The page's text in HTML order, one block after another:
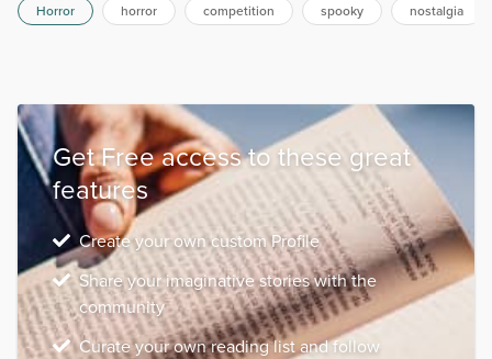
Horror horror competition spooky nostalgia
Get Free access to these great
features
Create your own custom Profile
Share your imaginative stories with the
community
Curate your own reading list and follow